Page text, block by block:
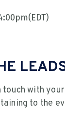
(EDT)
touch with
to the